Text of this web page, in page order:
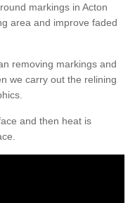
markings in Acton
area and improve faded
removing markings and
we carry out the relining
and then heat is